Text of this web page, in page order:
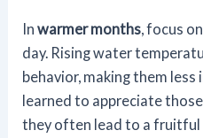
Inwarmer months , focus
day. Rising water
behavior, making them
learned to appreciate
they often lead to a fruitful